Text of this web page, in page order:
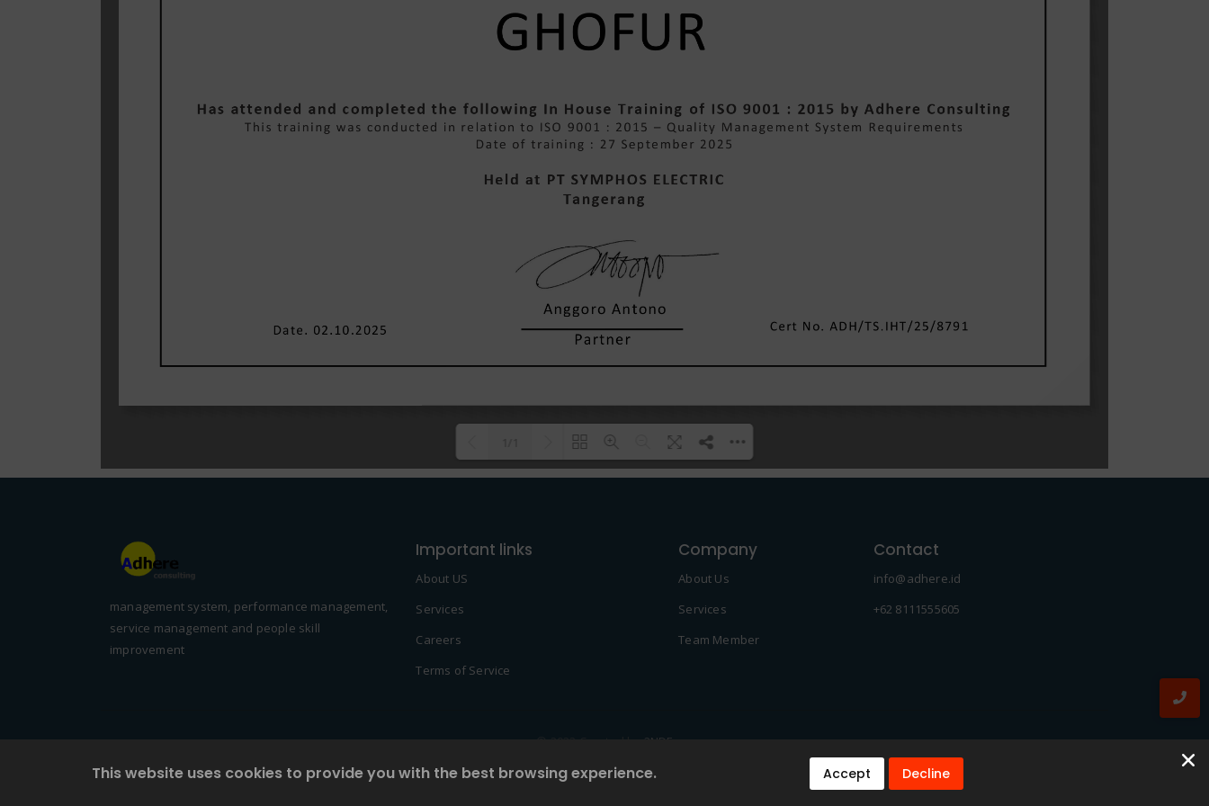
management system, performance management,
service management and people skill
improvement
Important links
About US
Services
Careers
Terms of Service
Company
About Us
Services
Team Member
Contact
info@adhere.id
+62 8111555605
© 2022 Created by2NDF
This website uses cookies to provide you with the best browsing experience. Accept Decline